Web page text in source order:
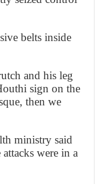
belts inside
and his leg
sign on the
then we
ministry said
were in a